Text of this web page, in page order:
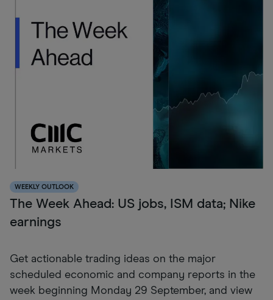
WEEKLY OUTLOOK
The Week Ahead: US jobs, ISM data; Nike
earnings
Get actionable trading ideas on the major
scheduled economic and company reports in the
week beginning Monday 29 September, and view